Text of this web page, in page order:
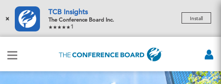
×
TCB Insights
The Conference Board Inc.
1
Install